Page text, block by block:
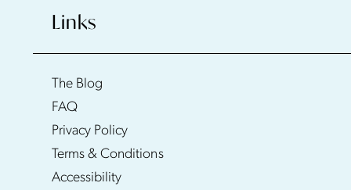
Links
The Blog
FAQ
Privacy Policy
Terms & Conditions
Accessibility